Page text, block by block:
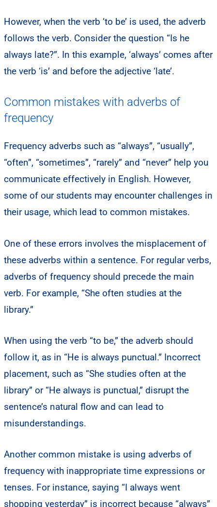
However, when the verb ‘to be’ is used, the adverb
follows the verb. Consider the question “Is he
always late?”. In this example, ‘always’ comes after
the verb ‘is’ and before the adjective ‘late’.
Common mistakes with adverbs of
frequency
Frequency adverbs such as “always”, “usually”,
“often”, “sometimes”, “rarely” and “never” help you
communicate effectively in English. However,
some of our students may encounter challenges in
their usage, which lead to common mistakes.​
One of these errors involves the misplacement of
these adverbs within a sentence. For regular verbs,
adverbs of frequency should precede the main
verb. For example, “She often studies at the
library.”
When using the verb “to be,” the adverb should
follow it, as in “He is always punctual.” Incorrect
placement, such as “She studies often at the
library” or “He always is punctual,” disrupt the
sentence’s natural flow and can lead to
misunderstandings.
Another common mistake is using adverbs of
frequency with inappropriate time expressions or
tenses. For instance, saying “I always went
shopping yesterday” is incorrect because “always”